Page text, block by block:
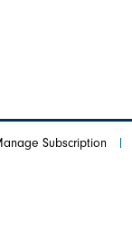
Subscription